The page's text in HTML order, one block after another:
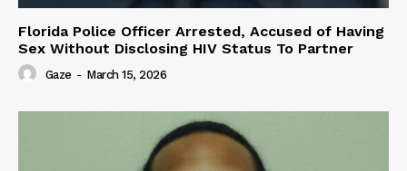
Florida Police Officer Arrested, Accused of Having
Sex Without Disclosing HIV Status To Partner
Gaze - March 15, 2026